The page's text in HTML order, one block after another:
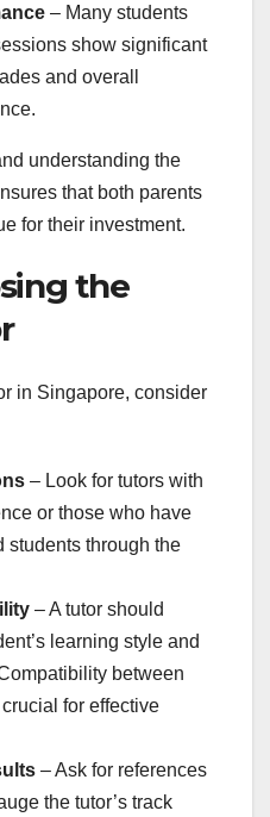
– Many students
show significant
and overall
understanding the
that both parents
for their investment.
the
in Singapore, consider
– Look for tutors with
or those who have
students through the
– A tutor should
learning style and
between
for effective
– Ask for references
the tutor’s track